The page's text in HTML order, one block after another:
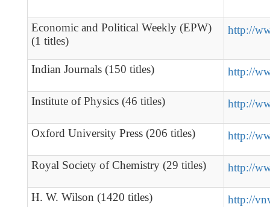
Economic and Political Weekly (EPW)
(1 titles)
http://
Indian Journals (150 titles) http://
Institute of Physics (46 titles) http://
Oxford University Press (206 titles) http://
Royal Society of Chemistry (29 titles) http://
H. W. Wilson (1420 titles) http://